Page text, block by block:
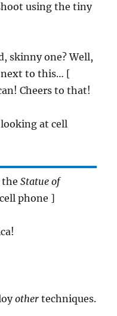
using the tiny
skinny one? Well,
to this… [
Cheers to that!
at cell
theStatue of
phone ]
other techniques.